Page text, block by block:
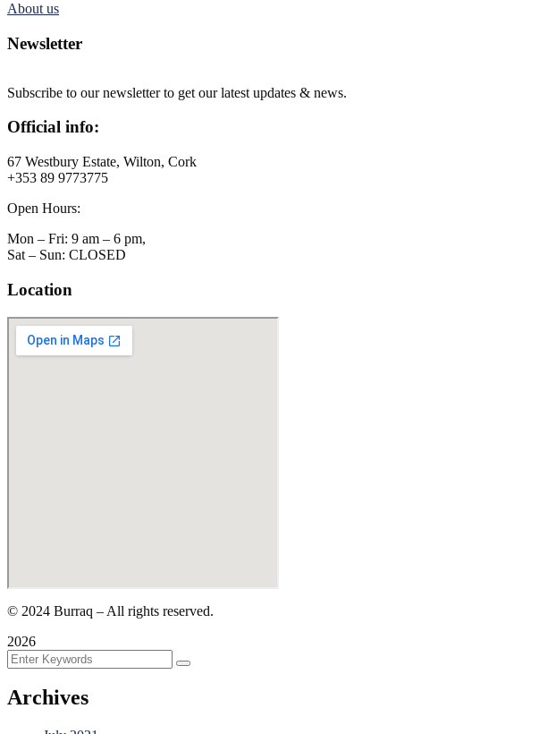
About us
Newsletter
Subscribe to our newsletter to get our latest updates & news.
Official info:
67 Westbury Estate, Wilton, Cork
+353 89 9773775
Open Hours:
Mon – Fri: 9 am – 6 pm,
Sat – Sun: CLOSED
Location
© 2024 Burraq – All rights reserved.
2026
Archives